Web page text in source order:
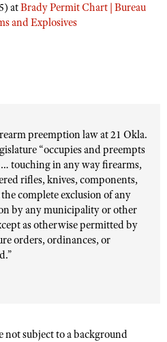
atBrady Permit Chart | Bureau
and Explosives
preemption law at 21 Okla.
“occupies and preempts
touching in any way firearms,
rifles, knives, components,
complete exclusion of any
by any municipality or other
as otherwise permitted by
orders, ordinances, or
not subject to a background